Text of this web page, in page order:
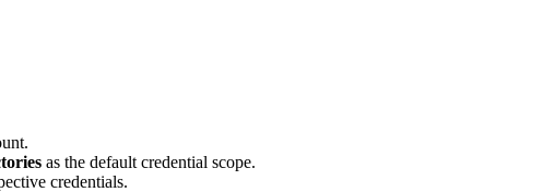
as the default credential scope.
credentials.